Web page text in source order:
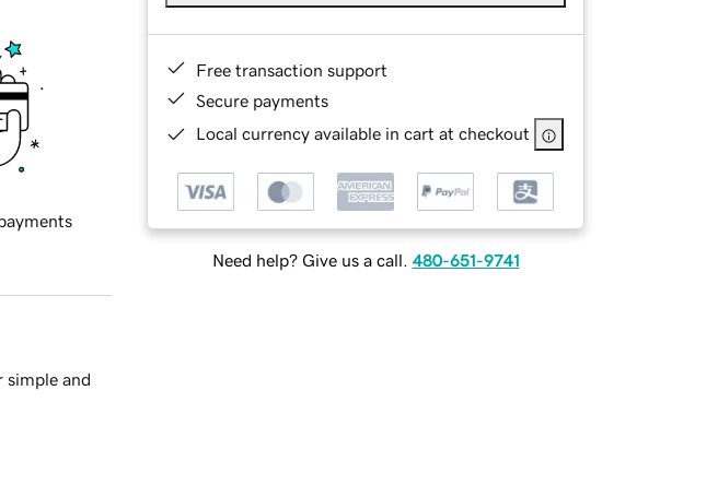
Free transaction support
Secure payments
Local currency available in cart at checkout
Need help? Give us a call. 480-651-9741
simple and